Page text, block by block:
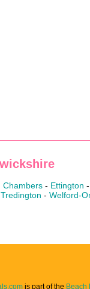
Chambers - Ettington -
Tredington - Welford-
is part of the Beach